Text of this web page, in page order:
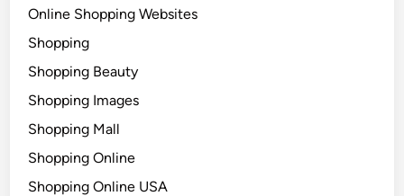
Online Shopping Websites
Shopping
Shopping Beauty
Shopping Images
Shopping Mall
Shopping Online
Shopping Online USA